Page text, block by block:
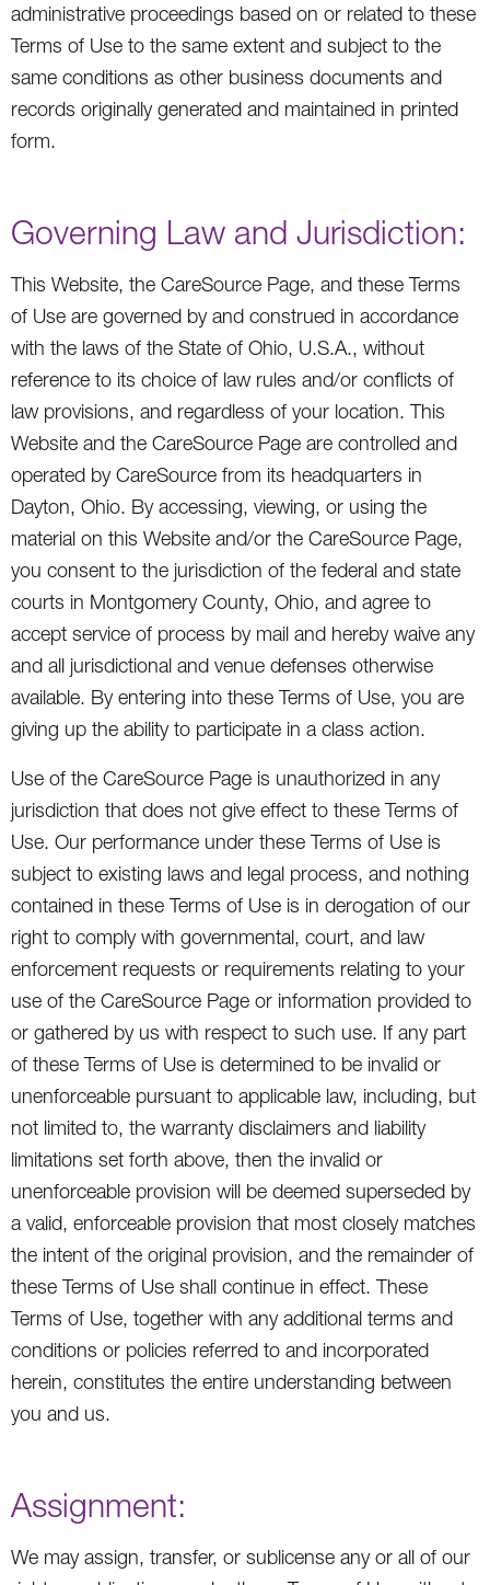
administrative proceedings based on or related to these
Terms of Use to the same extent and subject to the
same conditions as other business documents and
records originally generated and maintained in printed
form.
Governing Law and Jurisdiction:
This Website, the CareSource Page, and these Terms
of Use are governed by and construed in accordance
with the laws of the State of Ohio, U.S.A., without
reference to its choice of law rules and/or conflicts of
law provisions, and regardless of your location. This
Website and the CareSource Page are controlled and
operated by CareSource from its headquarters in
Dayton, Ohio. By accessing, viewing, or using the
material on this Website and/or the CareSource Page,
you consent to the jurisdiction of the federal and state
courts in Montgomery County, Ohio, and agree to
accept service of process by mail and hereby waive any
and all jurisdictional and venue defenses otherwise
available. By entering into these Terms of Use, you are
giving up the ability to participate in a class action.
Use of the CareSource Page is unauthorized in any
jurisdiction that does not give effect to these Terms of
Use. Our performance under these Terms of Use is
subject to existing laws and legal process, and nothing
contained in these Terms of Use is in derogation of our
right to comply with governmental, court, and law
enforcement requests or requirements relating to your
use of the CareSource Page or information provided to
or gathered by us with respect to such use. If any part
of these Terms of Use is determined to be invalid or
unenforceable pursuant to applicable law, including, but
not limited to, the warranty disclaimers and liability
limitations set forth above, then the invalid or
unenforceable provision will be deemed superseded by
a valid, enforceable provision that most closely matches
the intent of the original provision, and the remainder of
these Terms of Use shall continue in effect. These
Terms of Use, together with any additional terms and
conditions or policies referred to and incorporated
herein, constitutes the entire understanding between
you and us.
Assignment:
We may assign, transfer, or sublicense any or all of our